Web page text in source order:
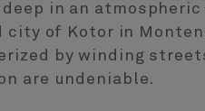
in an
of Kotor in
by winding
are undeniable.